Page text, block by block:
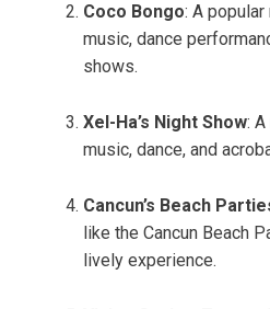
Coco Bongo: A
music, dance
shows.
Xel-Ha’s Night Show:
music, dance, and
Cancun’s Beach
like the Cancun Beach
lively experience.